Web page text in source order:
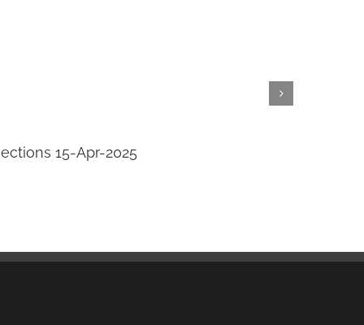
15-Apr-2025